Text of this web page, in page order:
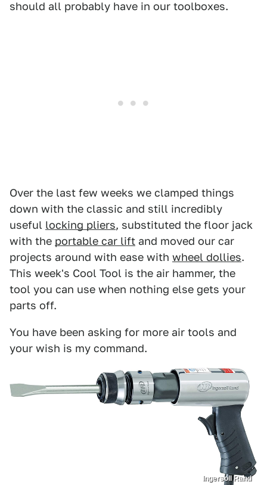
should all probably have in our toolboxes.
Over the last few weeks we clamped things
down with the classic and still incredibly
useful locking pliers, substituted the floor jack
with the portable car lift and moved our car
projects around with ease with wheel dollies.
This week's Cool Tool is the air hammer, the
tool you can use when nothing else gets your
parts off.
You have been asking for more air tools and
your wish is my command.
Ingersoll Rand